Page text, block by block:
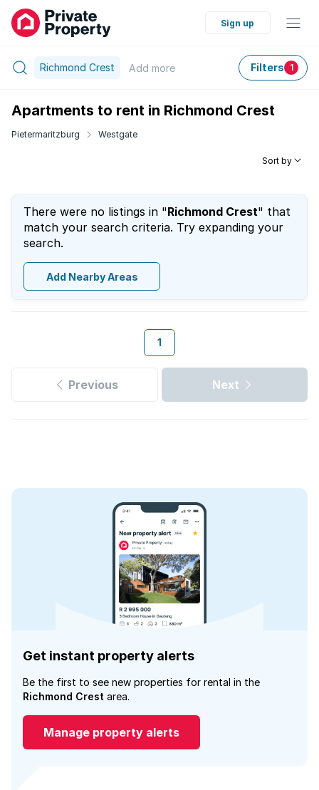
Sign up
Richmond Crest Add more Filters 1
Apartments to rent in Richmond Crest
Pietermaritzburg Westgate
Sort by
There were no listings in "Richmond Crest" that
match your search criteria. Try expanding your
search.
Add Nearby Areas
1
Previous Next
Get instant property alerts
Be the first to see new properties for rental in the
Richmond Crest area.
Manage property alerts